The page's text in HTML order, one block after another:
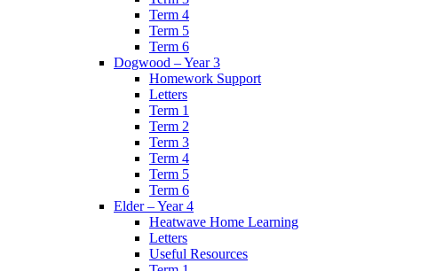
Term 4
Term 5
Term 6
Dogwood – Year 3
Homework Support
Letters
Term 1
Term 2
Term 3
Term 4
Term 5
Term 6
Elder – Year 4
Heatwave Home Learning
Letters
Useful Resources